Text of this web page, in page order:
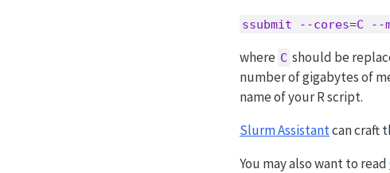
ssubmit --cores=C --
where C should be
number of gigabytes of
name of your R script.
Slurm Assistantcan craft
You may also want to read